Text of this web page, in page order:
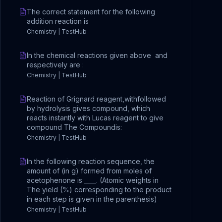
The correct statement for the following
addition reaction is
Chemistry | TestHub
In the chemical reactions given above and
respectively are :
Chemistry | TestHub
Reaction of Grignard reagent,withfollowed
by hydrolysis gives compound, which
reacts instantly with Lucas reagent to give
compound The Compoundis:
Chemistry | TestHub
In the following reaction sequence, the
amount of (in g) formed from moles of
acetophenone is ____. (Atomic weights in
The yield (%) corresponding to the product
in each step is given in the parenthesis)
Chemistry | TestHub